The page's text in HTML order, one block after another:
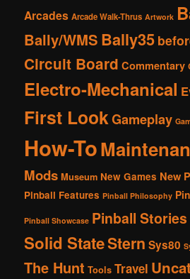
Arcades Arcade Walk-Thrus Artwork
Bally/WMS Bally35
Circuit Board Commentary
Electro-Mechanical
First LookGameplay
How-To
Mods Museum New Games New
Pinball Features Pinball Philosophy
Pinball Showcase Pinball Stories
Solid StateStern Sys80
The Hunt Tools Travel